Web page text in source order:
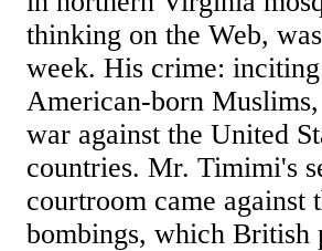
thinking on the Web,
week. His crime:
American-born
war against the United
countries. Mr. Timimi's
courtroom came against
bombings, which British